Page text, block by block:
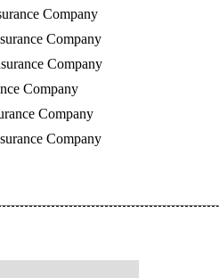
Company
Company
Company
Company
Company
Company